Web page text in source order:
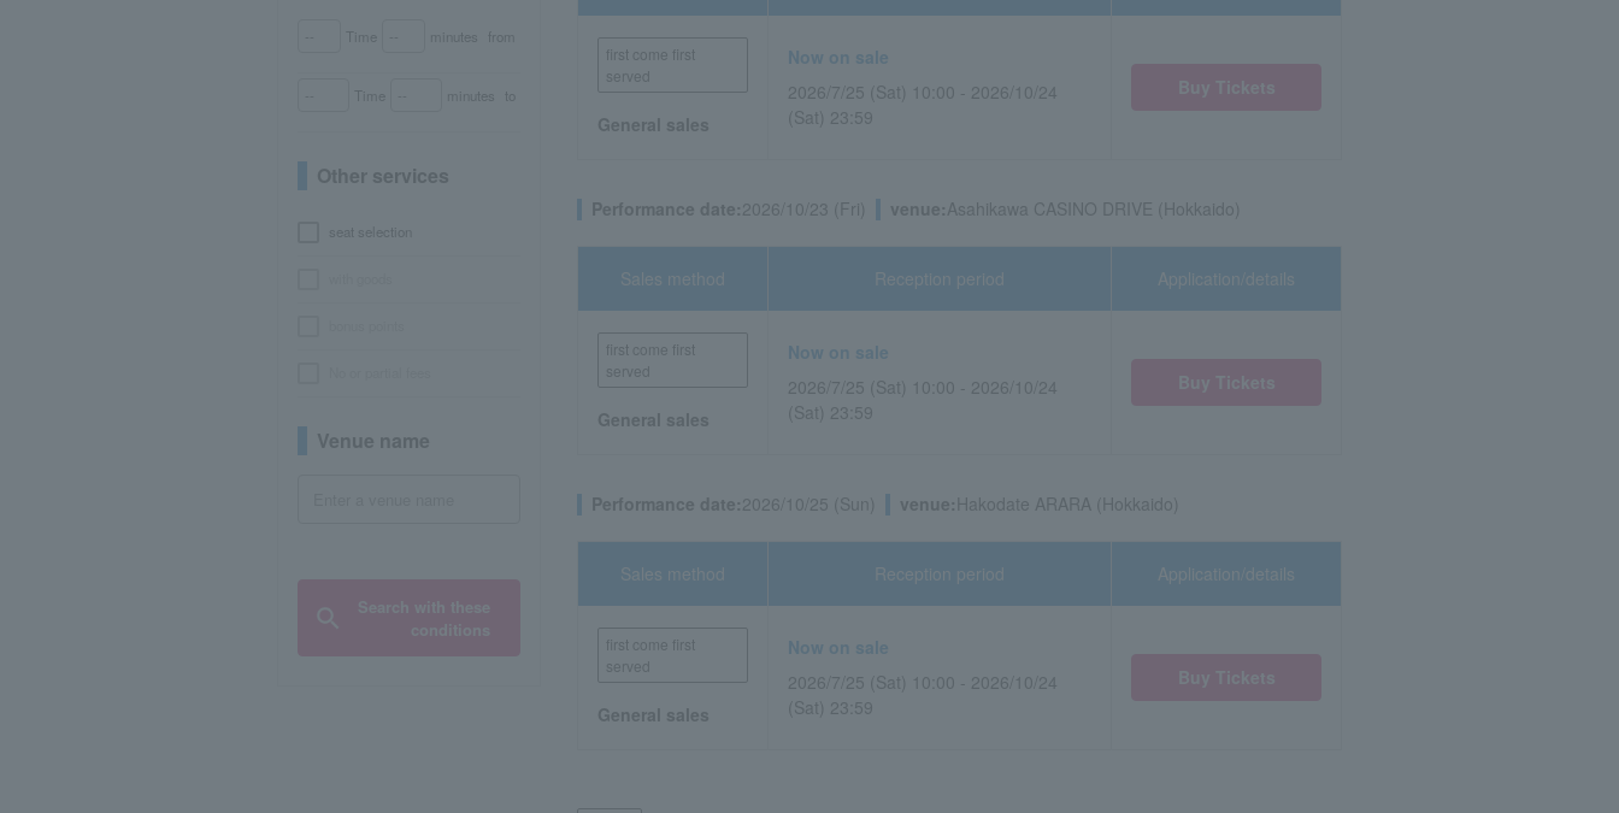
Time minutes from
Time minutes to
Other services
seat selection
Venue name
first come first
served
General sales
Now on sale
2026/7/25 (Sat) 10:00 - 2026/10/24
(Sat) 23:59
Performance date:2026/10/23 (Fri) venue:Asahikawa CASINO DRIVE (Hokkaido)
Sales method
first come first
served
General sales
Reception period
Now on sale
2026/7/25 (Sat) 10:00 - 2026/10/24
(Sat) 23:59
Application/details
Performance date:2026/10/25 (Sun) venue: Hakodate ARARA (Hokkaido)
Sales method
first come first
served
General sales
Reception period
Now on sale
2026/7/25 (Sat) 10:00 - 2026/10/24
(Sat) 23:59
Application/details